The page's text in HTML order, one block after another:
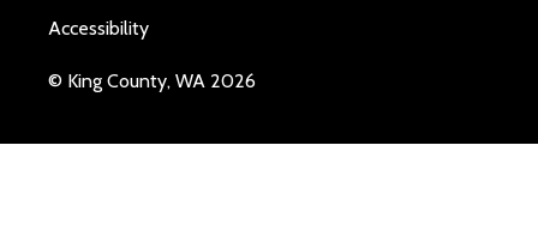
Accessibility
© King County, WA 2026